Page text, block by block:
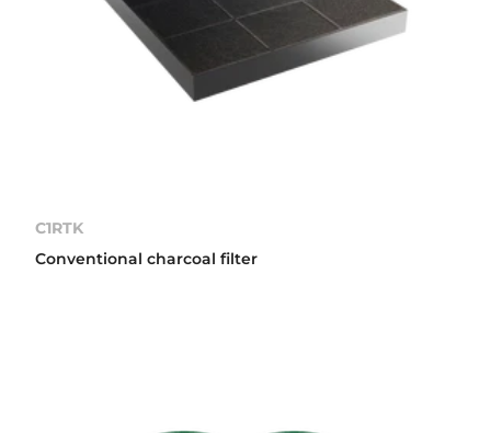
C1RTK
Conventional charcoal filter